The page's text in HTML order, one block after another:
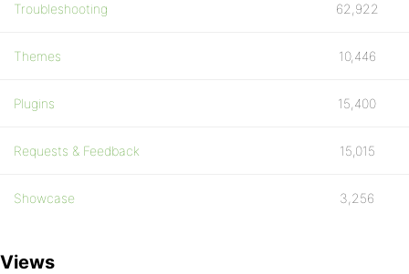
Troubleshooting 62,922
Themes 10,446
Plugins 15,400
Requests & Feedback 15,015
Showcase 3,256
Views